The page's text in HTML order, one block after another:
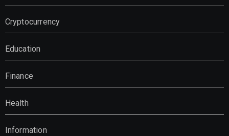
Cryptocurrency
Education
Finance
Health
Information